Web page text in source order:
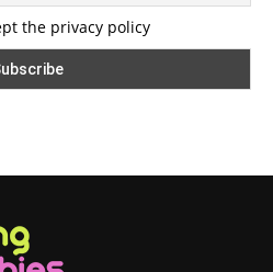
the privacy policy